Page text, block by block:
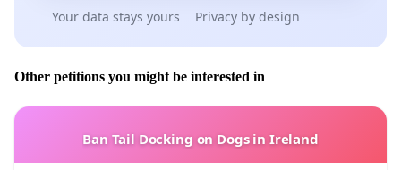
Your data stays yours Privacy by design
Other petitions you might be interested in
Ban Tail Docking on Dogs in Ireland